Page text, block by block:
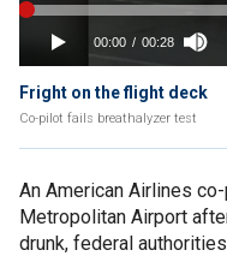
Fright on the flight deck
Co-pilot fails breathalyzer test
An American Airlines
Metropolitan Airport
drunk, federal